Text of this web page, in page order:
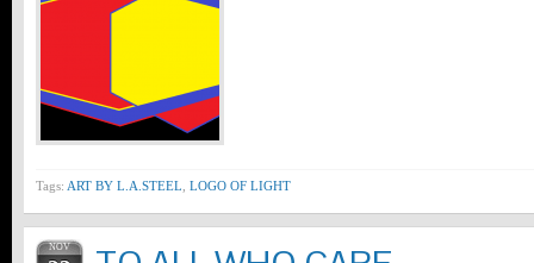
Tags: ART BY L.A.STEEL LOGO OF LIGHT
NOV